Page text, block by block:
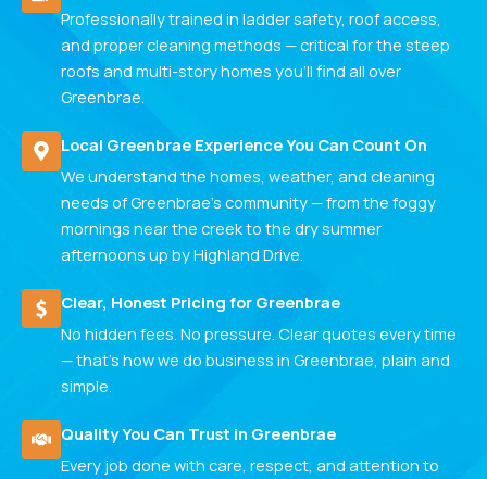
Professionally trained in ladder safety, roof access,
and proper cleaning methods — critical for the steep
roofs and multi-story homes you'll find all over
Greenbrae.
Local Greenbrae Experience You Can Count On
We understand the homes, weather, and cleaning
needs of Greenbrae's community — from the foggy
mornings near the creek to the dry summer
afternoons up by Highland Drive.
Clear, Honest Pricing for Greenbrae
No hidden fees. No pressure. Clear quotes every time
— that's how we do business in Greenbrae, plain and
simple.
Quality You Can Trust in Greenbrae
Every job done with care, respect, and attention to